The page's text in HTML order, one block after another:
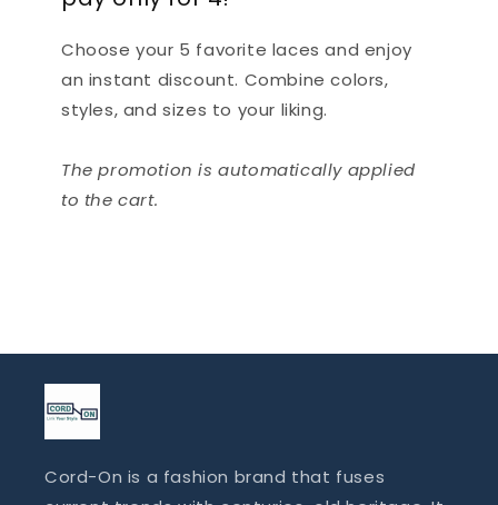
Choose your 5 favorite laces and enjoy
an instant discount. Combine colors,
styles, and sizes to your liking.
The promotion is automatically applied
to the cart.
Cord-On is a fashion brand that fuses